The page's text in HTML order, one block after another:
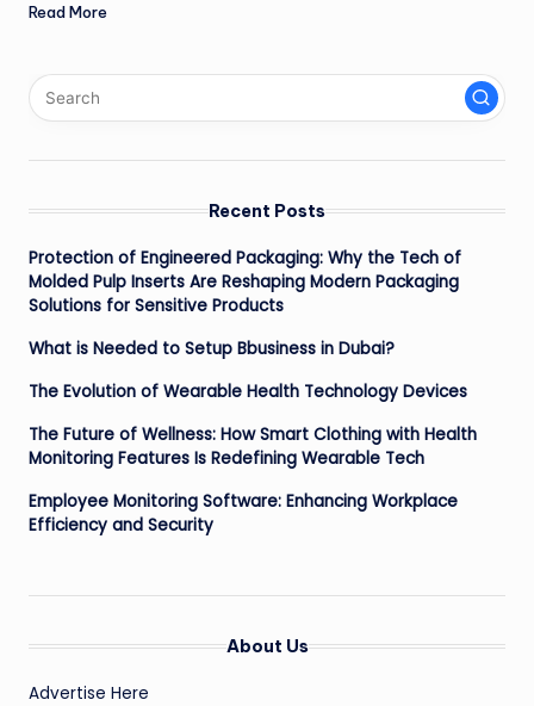
Read More
Recent Posts
Protection of Engineered Packaging: Why the Tech of
Molded Pulp Inserts Are Reshaping Modern Packaging
Solutions for Sensitive Products
What is Needed to Setup Bbusiness in Dubai?
The Evolution of Wearable Health Technology Devices
The Future of Wellness: How Smart Clothing with Health
Monitoring Features Is Redefining Wearable Tech
Employee Monitoring Software: Enhancing Workplace
Efficiency and Security
About Us
Advertise Here